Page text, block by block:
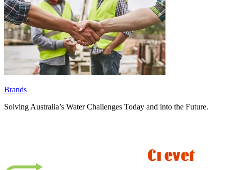
Brands
Solving Australia’s Water Challenges Today and into the Future.